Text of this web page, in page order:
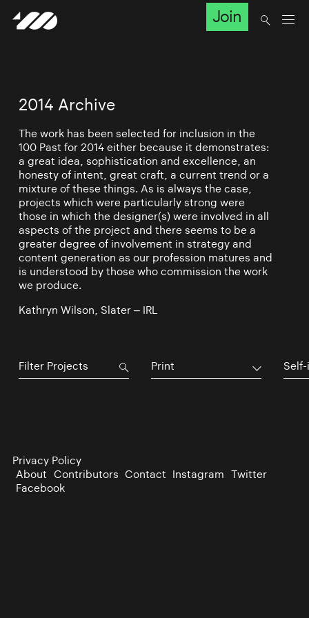
Join
2014 Archive
The work has been selected for inclusion in the
100 Past for 2014 either because it demonstrates:
a great idea, sophistication and excellence, an
honesty of intent, great craft, a current trend or a
mixture of these things. As is always the case,
projects which were particularly strong were
those in which the designer(s) were involved in all
aspects of the project and there seems to be a
greater degree of involvement in strategy and
content generation as our profession matures and
is understood by those who commission the work
we produce.
Kathryn Wilson, Slater – IRL
Print
Privacy Policy
About Contributors Contact Instagram Twitter
Facebook